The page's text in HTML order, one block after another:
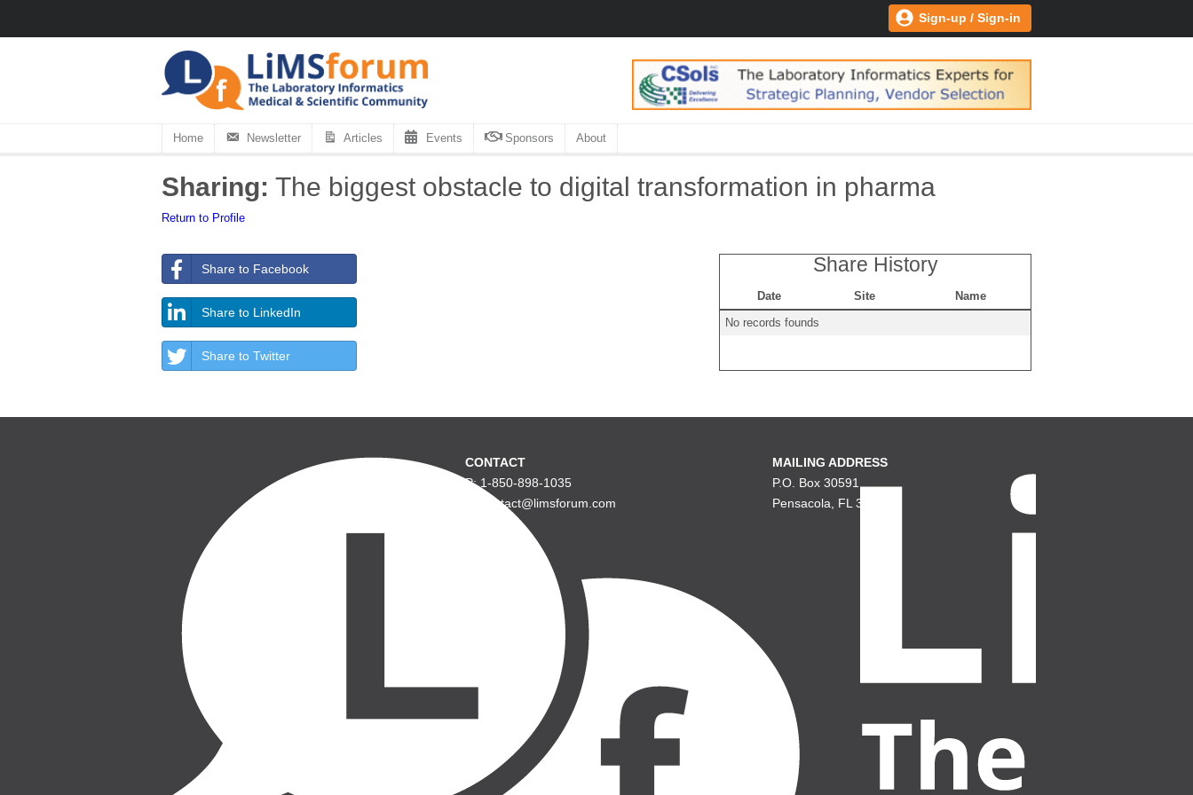
Sign-up / Sign-in
Home Newsletter Articles Events Sponsors About
Sharing: The biggest obstacle to digital transformation in pharma
Return to Profile
Share to Facebook
Share to LinkedIn
Share to Twitter
Share History
Date Site
Name
No records founds
CONTACT
P: 1-850-898-1035
E: contact@limsforum.com
MAILING ADDRESS
P.O. Box 30591
Pensacola, FL 32503